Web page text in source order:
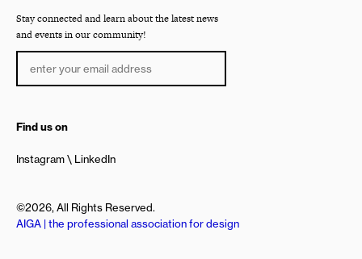
Stay connected and learn about the latest news
and events in our community!
Find us on
Instagram LinkedIn
©2026, All Rights Reserved.
AIGA | the professional association for design